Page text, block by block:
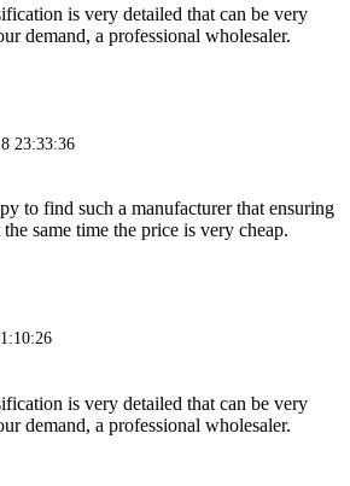
is very detailed that can be very
demand, a professional wholesaler.
23:33:36
to find such a manufacturer that ensuring
same time the price is very cheap.
is very detailed that can be very
demand, a professional wholesaler.